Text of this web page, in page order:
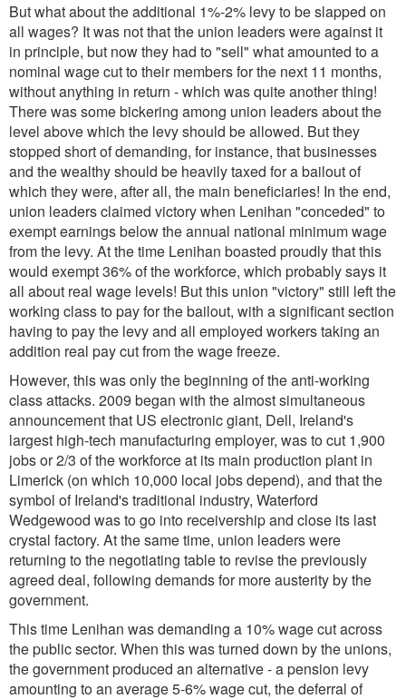
But what about the additional 1%-2% levy to be slapped on
all wages? It was not that the union leaders were against it
in principle, but now they had to "sell" what amounted to a
nominal wage cut to their members for the next 11 months,
without anything in return - which was quite another thing!
There was some bickering among union leaders about the
level above which the levy should be allowed. But they
stopped short of demanding, for instance, that businesses
and the wealthy should be heavily taxed for a bailout of
which they were, after all, the main beneficiaries! In the end,
union leaders claimed victory when Lenihan "conceded" to
exempt earnings below the annual national minimum wage
from the levy. At the time Lenihan boasted proudly that this
would exempt 36% of the workforce, which probably says it
all about real wage levels! But this union "victory" still left the
working class to pay for the bailout, with a significant section
having to pay the levy and all employed workers taking an
addition real pay cut from the wage freeze.
However, this was only the beginning of the anti-working
class attacks. 2009 began with the almost simultaneous
announcement that US electronic giant, Dell, Ireland's
largest high-tech manufacturing employer, was to cut 1,900
jobs or 2/3 of the workforce at its main production plant in
Limerick (on which 10,000 local jobs depend), and that the
symbol of Ireland's traditional industry, Waterford
Wedgewood was to go into receivership and close its last
crystal factory. At the same time, union leaders were
returning to the negotiating table to revise the previously
agreed deal, following demands for more austerity by the
government.
This time Lenihan was demanding a 10% wage cut across
the public sector. When this was turned down by the unions,
the government produced an alternative - a pension levy
amounting to an average 5-6% wage cut, the deferral of